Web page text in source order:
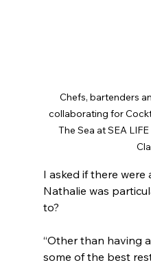
Chefs, bartenders
collaborating for
The Sea at SEA
I asked if there
Nathalie was
to?
“Other than having
some of the best